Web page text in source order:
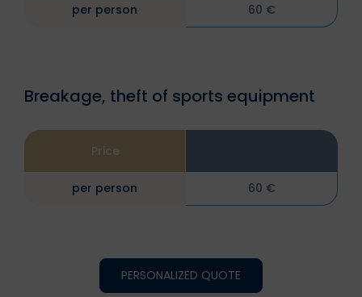
per person 60 €
Breakage, theft of sports equipment
Price
per person 60 €
PERSONALIZED QUOTE